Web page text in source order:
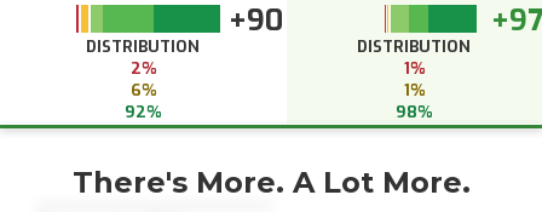
+90
DISTRIBUTION
2%
6%
92%
+97
DISTRIBUTION
1%
1%
98%
There's More. A Lot More.